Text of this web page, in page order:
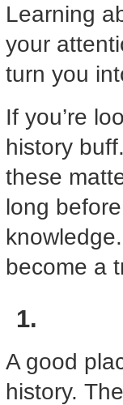
Learning
your
turn you
If you’re
history
these
long
become a
A good
history.